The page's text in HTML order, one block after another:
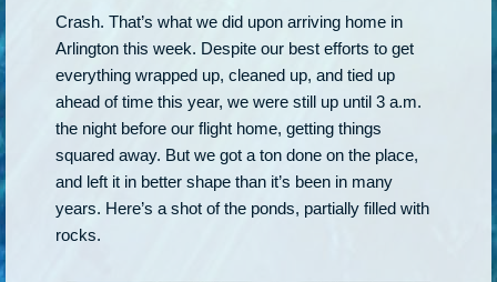
Crash. That’s what we did upon arriving home in
Arlington this week. Despite our best efforts to get
everything wrapped up, cleaned up, and tied up
ahead of time this year, we were still up until 3 a.m.
the night before our flight home, getting things
squared away. But we got a ton done on the place,
and left it in better shape than it’s been in many
years. Here’s a shot of the ponds, partially filled with
rocks.